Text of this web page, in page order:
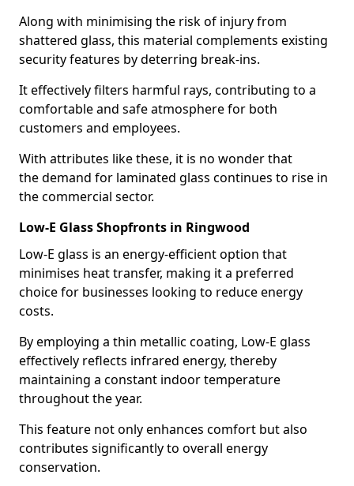
Along with minimising the risk of injury from
shattered glass, this material complements existing
security features by deterring break-ins.
It effectively filters harmful rays, contributing to a
comfortable and safe atmosphere for both
customers and employees.
With attributes like these, it is no wonder that
the demand for laminated glass continues to rise in
the commercial sector.
Low-E Glass Shopfronts in Ringwood
Low-E glass is an energy-efficient option that
minimises heat transfer, making it a preferred
choice for businesses looking to reduce energy
costs.
By employing a thin metallic coating, Low-E glass
effectively reflects infrared energy, thereby
maintaining a constant indoor temperature
throughout the year.
This feature not only enhances comfort but also
contributes significantly to overall energy
conservation.